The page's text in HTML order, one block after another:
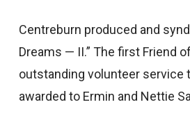
Centreburn produced and
Dreams — II.” The first Friend
outstanding volunteer service
awarded to Ermin and Nettie